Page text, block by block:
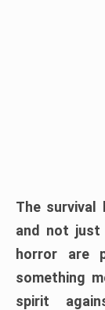
The survival
and not just
horror are
something
spirit